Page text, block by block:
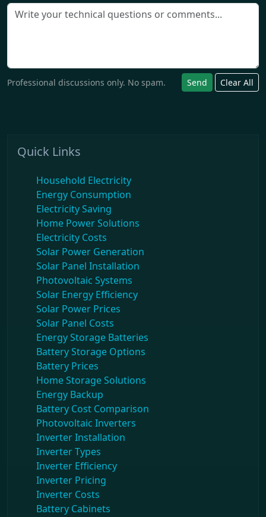
Professional discussions only. No spam. Send Clear All
Quick Links
Household Electricity
Energy Consumption
Electricity Saving
Home Power Solutions
Electricity Costs
Solar Power Generation
Solar Panel Installation
Photovoltaic Systems
Solar Energy Efficiency
Solar Power Prices
Solar Panel Costs
Energy Storage Batteries
Battery Storage Options
Battery Prices
Home Storage Solutions
Energy Backup
Battery Cost Comparison
Photovoltaic Inverters
Inverter Installation
Inverter Types
Inverter Efficiency
Inverter Pricing
Inverter Costs
Battery Cabinets